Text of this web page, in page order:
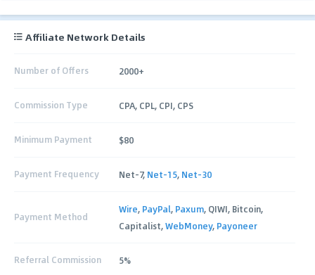
Affiliate Network Details
Number of Offers 2000+
Commission Type CPA, CPL, CPI, CPS
Minimum Payment $80
Payment Frequency Net-7, Net-15, Net-30
Payment Method
Wire, PayPal, Paxum, QIWI, Bitcoin,
Capitalist,WebMoney, Payoneer
Referral Commission 5%